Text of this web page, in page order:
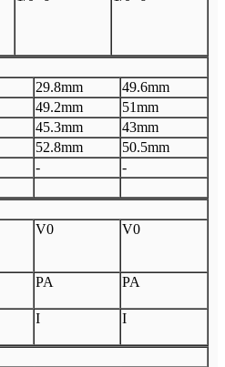
29.8mm
49.6mm
49.2mm
51mm
45.3mm
43mm
52.8mm
50.5mm
-
-
V0 V0
PA PA
I I